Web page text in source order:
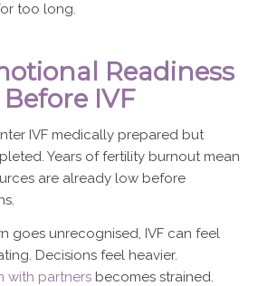
too long.
Readiness
IVF
IVF medically prepared but
Years of fertility burnout mean
are already low before
goes unrecognised, IVF can feel
Decisions feel heavier.
with partnersbecomes strained.